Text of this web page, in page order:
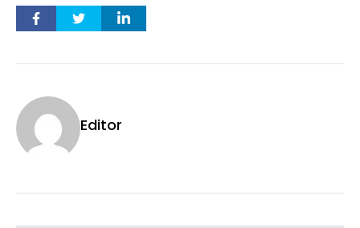
Editor